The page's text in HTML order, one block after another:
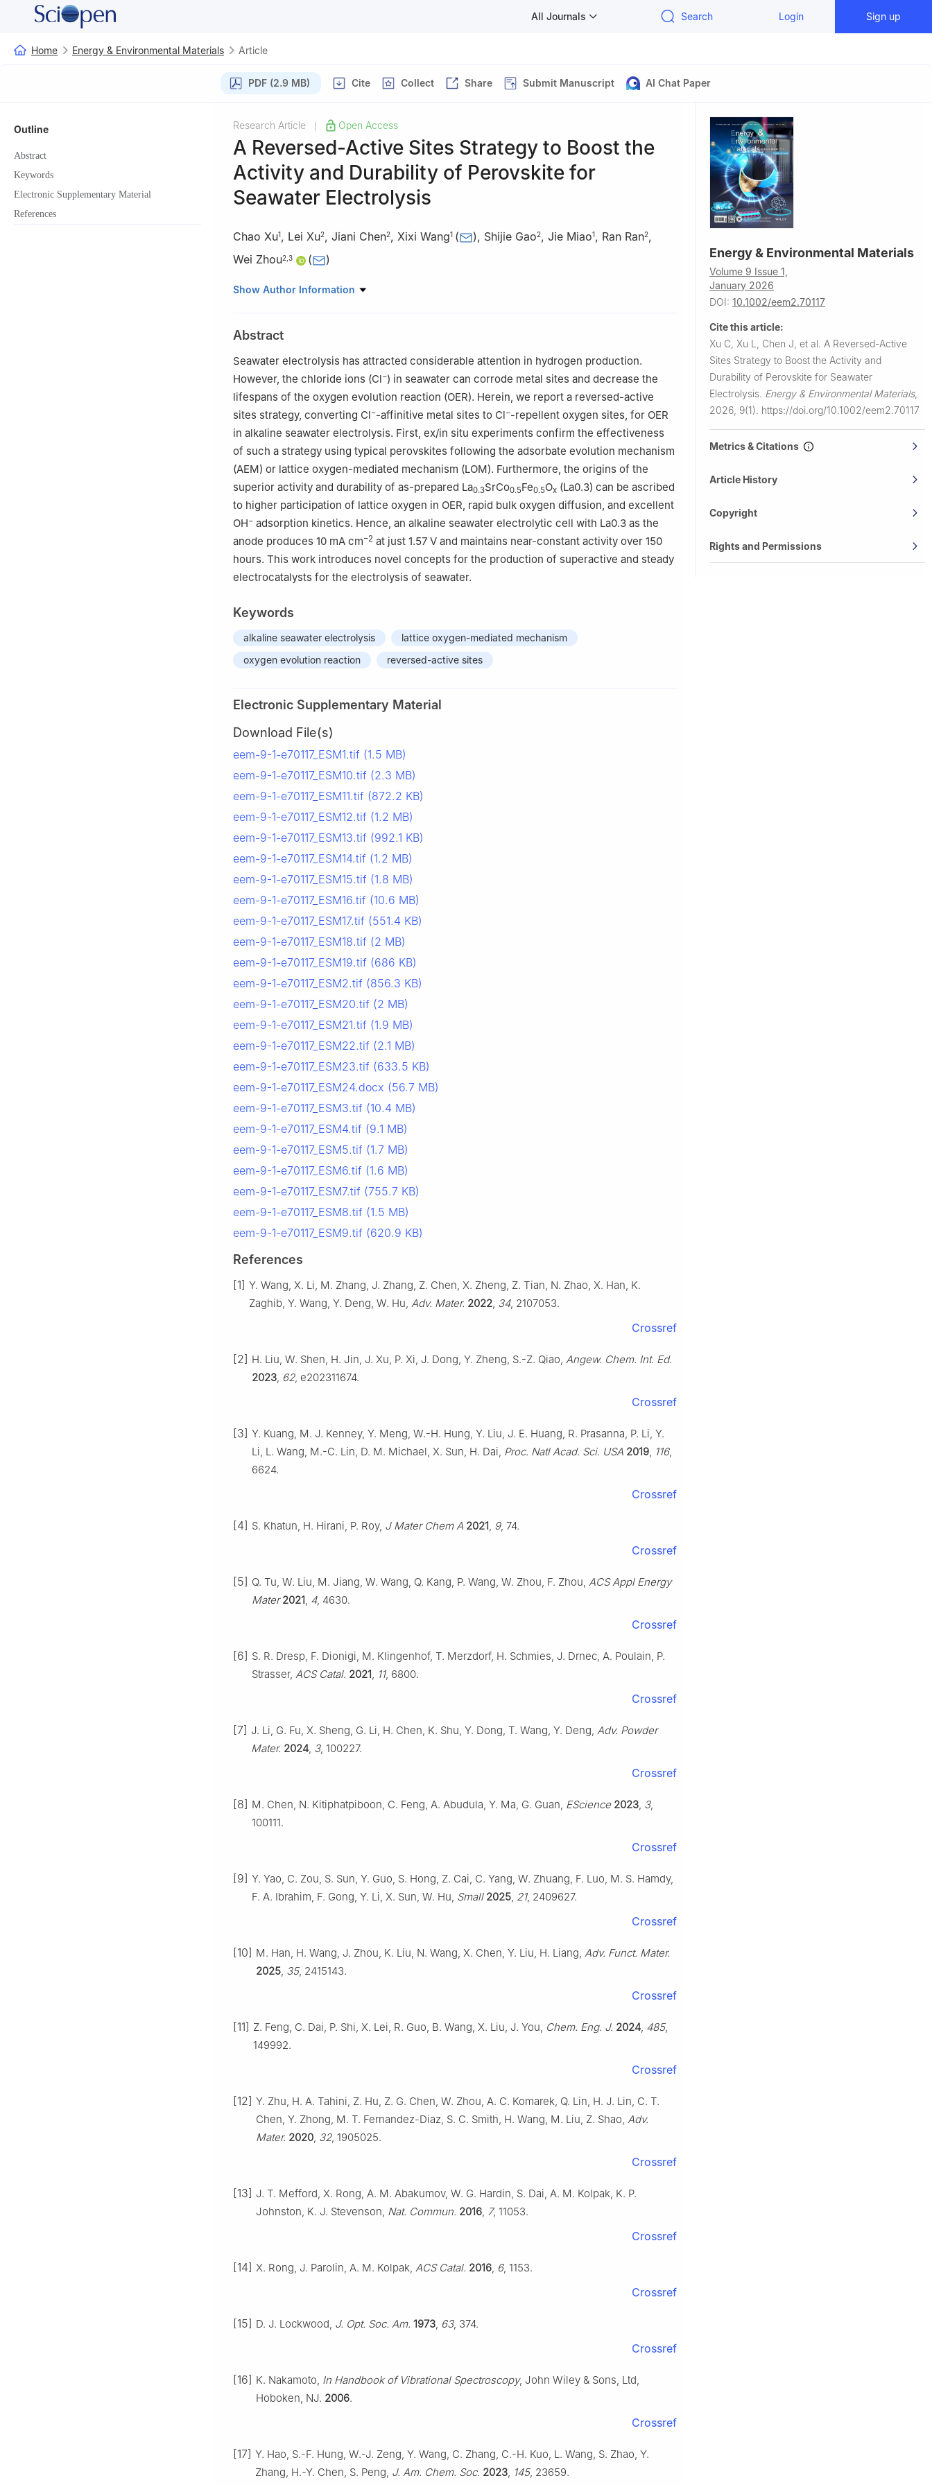
All Journals Search Login Sign up
Home Energy & Environmental Materials Article
PDF (2.9 MB) Cite Collect Share Submit Manuscript AI Chat Paper
Outline
Abstract
Keywords
Electronic Supplementary Material
References
Research Article Open Access
A Reversed-Active Sites Strategy to Boost the
Activity and Durability of Perovskite for
Seawater Electrolysis
Chao Xu1, Lei Xu2, Jiani Chen2, Xixi Wang1 ( ), Shijie Gao2, Jie Miao1, Ran Ran2,
Wei Zhou2 3 ( )
1 School of Environmental Science and Engineering, Nanjing Tech University, Nanjing 211816,
Engineering, Nanjing Tech University, Nanjing 210009, China
3
Suzhou Laboratory, Suzhou 215000, China
Show Author Information
Abstract
Seawater electrolysis has attracted considerable attention in hydrogen production.
However, the chloride ions (Cl−) in seawater can corrode metal sites and decrease the
lifespans of the oxygen evolution reaction (OER). Herein, we report a reversed-active
sites strategy, converting Cl−-affinitive metal sites to Cl−-repellent oxygen sites, for OER
in alkaline seawater electrolysis. First, ex/in situ experiments confirm the effectiveness
of such a strategy using typical perovskites following the adsorbate evolution mechanism
(AEM) or lattice oxygen-mediated mechanism (LOM). Furthermore, the origins of the
superior activity and durability of as-prepared La0.3SrCo0.5Fe0.5Ox (La0.3) can be ascribed
to higher participation of lattice oxygen in OER, rapid bulk oxygen diffusion, and excellent
OH− adsorption kinetics. Hence, an alkaline seawater electrolytic cell with La0.3 as the
anode produces 10 mA cm−2 at just 1.57 V and maintains near-constant activity over 150
hours. This work introduces novel concepts for the production of superactive and steady
electrocatalysts for the electrolysis of seawater.
Keywords
alkaline seawater electrolysis
lattice oxygen-mediated mechanism
oxygen evolution reaction
reversed-active sites
Electronic Supplementary Material
Download File(s)
eem-9-1-e70117_ESM1.tif (1.5 MB)
eem-9-1-e70117_ESM10.tif (2.3 MB)
eem-9-1-e70117_ESM11.tif (872.2 KB)
eem-9-1-e70117_ESM12.tif (1.2 MB)
eem-9-1-e70117_ESM13.tif (992.1 KB)
eem-9-1-e70117_ESM14.tif (1.2 MB)
eem-9-1-e70117_ESM15.tif (1.8 MB)
eem-9-1-e70117_ESM16.tif (10.6 MB)
eem-9-1-e70117_ESM17.tif (551.4 KB)
eem-9-1-e70117_ESM18.tif (2 MB)
eem-9-1-e70117_ESM19.tif (686 KB)
eem-9-1-e70117_ESM2.tif (856.3 KB)
eem-9-1-e70117_ESM20.tif (2 MB)
eem-9-1-e70117_ESM21.tif (1.9 MB)
eem-9-1-e70117_ESM22.tif (2.1 MB)
eem-9-1-e70117_ESM23.tif (633.5 KB)
eem-9-1-e70117_ESM24.docx (56.7 MB)
eem-9-1-e70117_ESM3.tif (10.4 MB)
eem-9-1-e70117_ESM4.tif (9.1 MB)
eem-9-1-e70117_ESM5.tif (1.7 MB)
eem-9-1-e70117_ESM6.tif (1.6 MB)
eem-9-1-e70117_ESM7.tif (755.7 KB)
eem-9-1-e70117_ESM8.tif (1.5 MB)
eem-9-1-e70117_ESM9.tif (620.9 KB)
References
[1] Y. Wang, X. Li, M. Zhang, J. Zhang, Z. Chen, X. Zheng, Z. Tian, N. Zhao, X. Han, K.
Zaghib, Y. Wang, Y. Deng, W. Hu, Adv. Mater. 2022, 34, 2107053.
Crossref
[2] H. Liu, W. Shen, H. Jin, J. Xu, P. Xi, J. Dong, Y. Zheng, S.-Z. Qiao, Angew. Chem. Int. Ed.
2023, 62, e202311674.
Crossref
[3] Y. Kuang, M. J. Kenney, Y. Meng, W.-H. Hung, Y. Liu, J. E. Huang, R. Prasanna, P. Li, Y.
Li, L. Wang, M.-C. Lin, D. M. Michael, X. Sun, H. Dai, Proc. Natl Acad. Sci. USA 2019, 116,
6624.
Crossref
[4] S. Khatun, H. Hirani, P. Roy, J Mater Chem A 2021, 9, 74.
Crossref
[5] Q. Tu, W. Liu, M. Jiang, W. Wang, Q. Kang, P. Wang, W. Zhou, F. Zhou, ACS Appl Energy
Mater 2021, 4, 4630.
Crossref
[6] S. R. Dresp, F. Dionigi, M. Klingenhof, T. Merzdorf, H. Schmies, J. Drnec, A. Poulain, P.
Strasser, ACS Catal. 2021, 11, 6800.
Crossref
[7] J. Li, G. Fu, X. Sheng, G. Li, H. Chen, K. Shu, Y. Dong, T. Wang, Y. Deng, Adv. Powder
Mater. 2024, 3, 100227.
Crossref
[8] M. Chen, N. Kitiphatpiboon, C. Feng, A. Abudula, Y. Ma, G. Guan, EScience 2023, 3,
100111.
Crossref
[9] Y. Yao, C. Zou, S. Sun, Y. Guo, S. Hong, Z. Cai, C. Yang, W. Zhuang, F. Luo, M. S. Hamdy,
F. A. Ibrahim, F. Gong, Y. Li, X. Sun, W. Hu, Small 2025, 21, 2409627.
Crossref
[10] M. Han, H. Wang, J. Zhou, K. Liu, N. Wang, X. Chen, Y. Liu, H. Liang, Adv. Funct. Mater.
2025, 35, 2415143.
Crossref
[11] Z. Feng, C. Dai, P. Shi, X. Lei, R. Guo, B. Wang, X. Liu, J. You, Chem. Eng. J. 2024, 485,
149992.
Crossref
[12] Y. Zhu, H. A. Tahini, Z. Hu, Z. G. Chen, W. Zhou, A. C. Komarek, Q. Lin, H. J. Lin, C. T.
Chen, Y. Zhong, M. T. Fernandez-Diaz, S. C. Smith, H. Wang, M. Liu, Z. Shao, Adv.
Mater. 2020, 32, 1905025.
Crossref
[13] J. T. Mefford, X. Rong, A. M. Abakumov, W. G. Hardin, S. Dai, A. M. Kolpak, K. P.
Johnston, K. J. Stevenson, Nat. Commun. 2016, 7, 11053.
Crossref
[14] X. Rong, J. Parolin, A. M. Kolpak, ACS Catal. 2016, 6, 1153.
Crossref
[15] D. J. Lockwood, J. Opt. Soc. Am. 1973, 63, 374.
Crossref
[16] K. Nakamoto, In Handbook of Vibrational Spectroscopy, John Wiley & Sons, Ltd,
Hoboken, NJ. 2006.
Crossref
[17] Y. Hao, S.-F. Hung, W.-J. Zeng, Y. Wang, C. Zhang, C.-H. Kuo, L. Wang, S. Zhao, Y.
Zhang, H.-Y. Chen, S. Peng, J. Am. Chem. Soc. 2023, 145, 23659.
Energy & Environmental Materials
Volume 9 Issue 1,
January 2026
DOI: 10.1002/eem2.70117
Cite this article:
Xu C, Xu L, Chen J, et al. A Reversed-Active
Sites Strategy to Boost the Activity and
Durability of Perovskite for Seawater
Electrolysis. Energy & Environmental Materials,
2026, 9(1). https://doi.org/10.1002/eem2.70117
Metrics & Citations
Article History
Copyright
Rights and Permissions